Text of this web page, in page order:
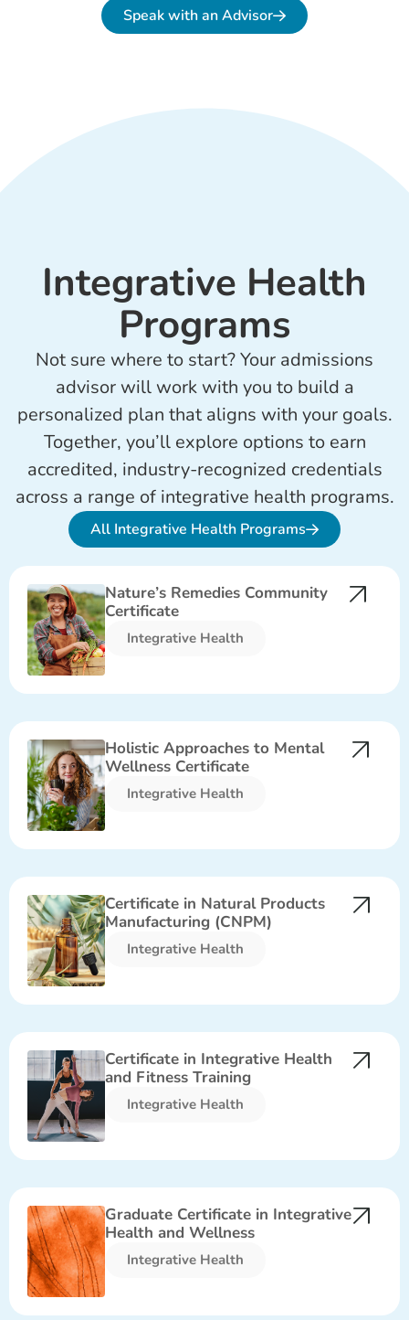
Speak with an Advisor
Integrative Health
Programs
Not sure where to start? Your admissions
advisor will work with you to build a
personalized plan that aligns with your goals.
Together, you’ll explore options to earn
accredited, industry-recognized credentials
across a range of integrative health programs.
All Integrative Health Programs
Nature’s Remedies Community
Certificate
Integrative Health​
Holistic Approaches to Mental
Wellness Certificate
Integrative Health​
Certificate in Natural Products
Manufacturing (CNPM)
Integrative Health​
Certificate in Integrative Health
and Fitness Training
Integrative Health​
Graduate Certificate in Integrative
Health and Wellness
Integrative Health​